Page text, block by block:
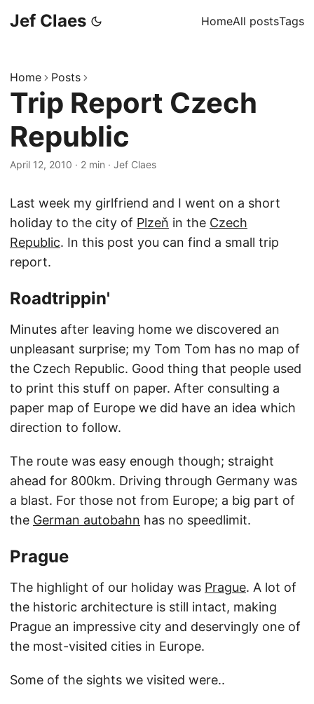
Jef Claes HomeAll postsTags
Home Posts
Trip Report Czech
Republic
April 12, 2010 · 2 min · Jef Claes
Last week my girlfriend and I went on a short
holiday to the city of Plzeň in the Czech
Republic. In this post you can find a small trip
report.
Roadtrippin'
Minutes after leaving home we discovered an
unpleasant surprise; my Tom Tom has no map of
the Czech Republic. Good thing that people used
to print this stuff on paper. After consulting a
paper map of Europe we did have an idea which
direction to follow.
The route was easy enough though; straight
ahead for 800km. Driving through Germany was
a blast. For those not from Europe; a big part of
the German autobahn has no speedlimit.
Prague
The highlight of our holiday was Prague. A lot of
the historic architecture is still intact, making
Prague an impressive city and deservingly one of
the most-visited cities in Europe.
Some of the sights we visited were..